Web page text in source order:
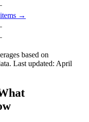
items →
based on
Last updated: April